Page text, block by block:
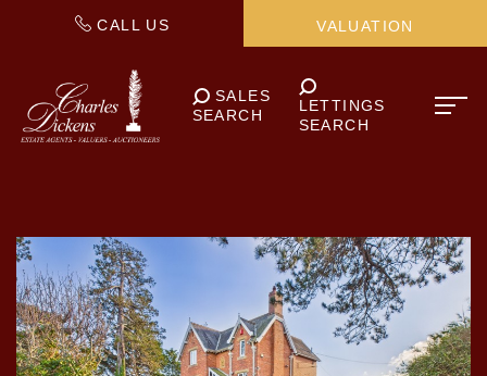
CALL US VALUATION
SALES
SEARCH
LETTINGS
SEARCH